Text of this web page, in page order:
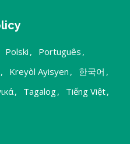
Polski , Português ,
, Kreyòl Ayisyen , 한국어 ,
, Tagalog, Tiếng Việt,